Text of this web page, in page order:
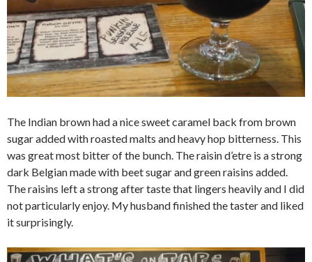
The Indian brown had a nice sweet caramel back from brown
sugar added with roasted malts and heavy hop bitterness. This
was great most bitter of the bunch. The raisin d’etre is a strong
dark Belgian made with beet sugar and green raisins added.
The raisins left a strong after taste that lingers heavily and I did
not particularly enjoy. My husband finished the taster and liked
it surprisingly.